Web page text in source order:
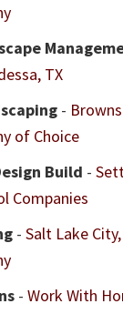
TX
-
of Choice
Build -
Companies
- Salt Lake
- Work With